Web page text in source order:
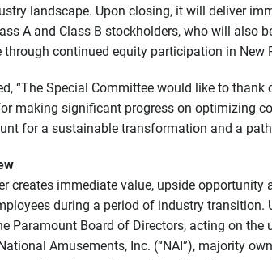
landscape. Upon closing, it will deliver
A and Class B stockholders, who will also
continued equity participation in New
“The Special Committee would like to thank
making significant progress on optimizing
for a sustainable transformation and a
creates immediate value, upside opportunity
during a period of industry transition.
Paramount Board of Directors, acting on
Amusements, Inc. (“NAI”), majority